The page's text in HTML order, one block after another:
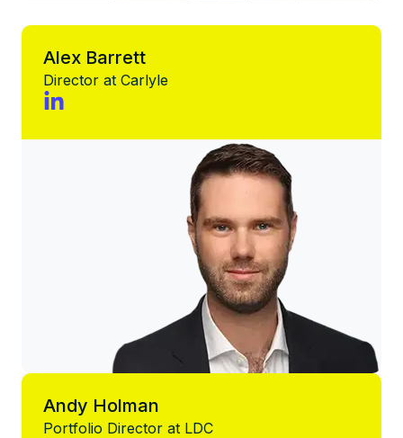
Alex Barrett
Director at Carlyle
Andy Holman
Portfolio Director at LDC